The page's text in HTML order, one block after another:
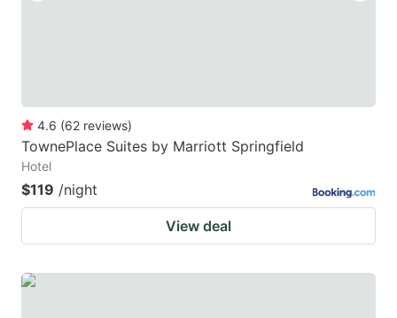
4.6 (62 reviews)
TownePlace Suites by Marriott Springfield
Hotel
$119 /night
View deal